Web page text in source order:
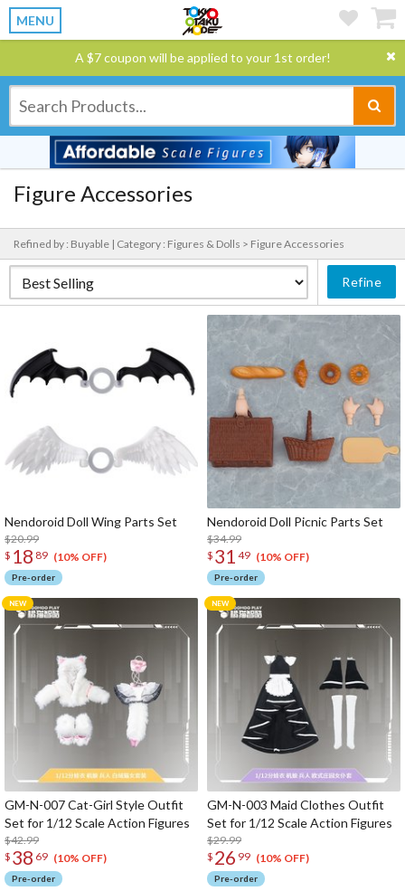
MENU
A $7 coupon will be applied to your 1st order!
Figure Accessories
Refined by : Buyable | Category : Figures & Dolls > Figure Accessories
Refine
Nendoroid Doll Wing Parts Set
$20.99
$ 18 89 (10% OFF)
Pre-order
Nendoroid Doll Picnic Parts Set
$34.99
$ 31 49 (10% OFF)
Pre-order
GM-N-007 Cat-Girl Style Outfit
Set for 1/12 Scale Action Figures
$42.99
$ 38 69 (10% OFF)
Pre-order
GM-N-003 Maid Clothes Outfit
Set for 1/12 Scale Action Figures
$29.99
$ 26 99 (10% OFF)
Pre-order